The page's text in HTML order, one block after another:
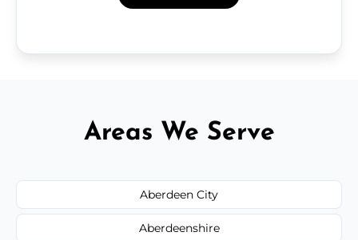
Areas We Serve
Aberdeen City
Aberdeenshire